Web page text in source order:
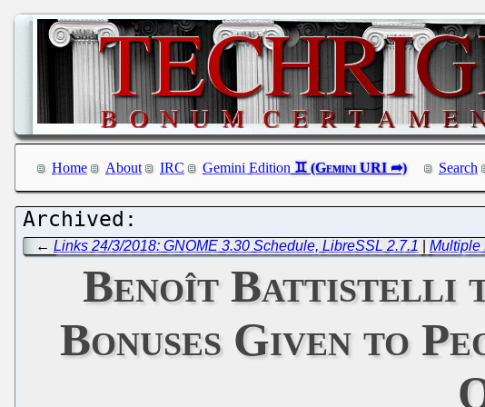
Home About IRC Gemini Edition Search
←Links 24/3/2018: GNOME 3.30 Schedule, LibreSSL 2.7.1 |Multiple
Benoît Battistelli
Bonuses Given to